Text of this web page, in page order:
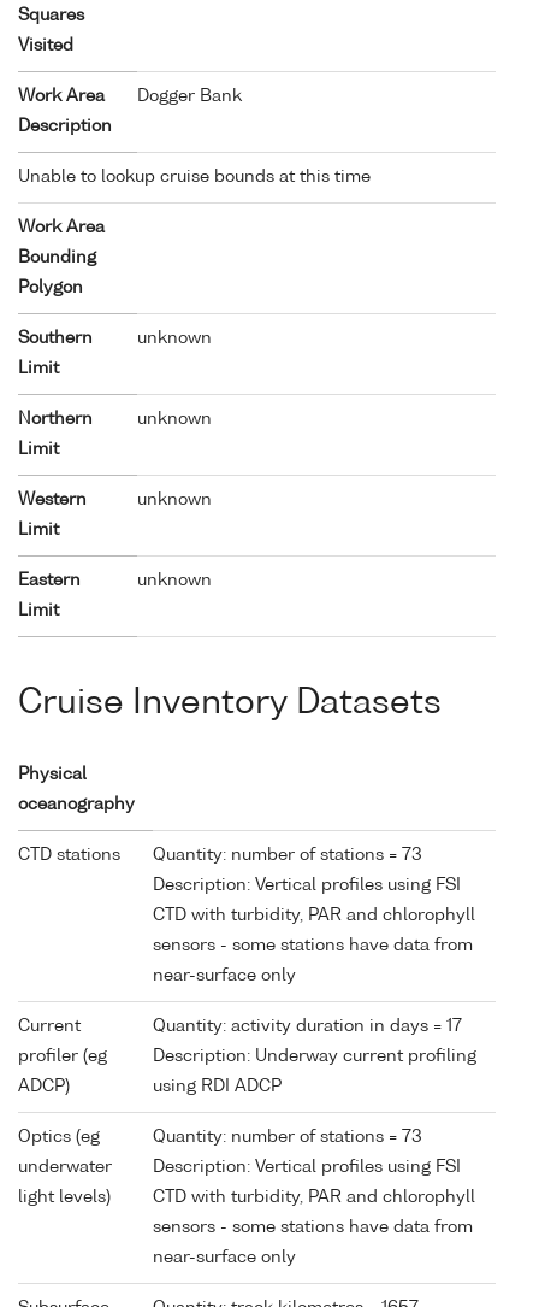
Squares
Visited
Work Area
Description
Dogger Bank
Unable to lookup cruise bounds at this time
Work Area
Bounding
Polygon
Southern
Limit
unknown
Northern
Limit
unknown
Western
Limit
unknown
Eastern
Limit
unknown
Cruise Inventory Datasets
Physical
oceanography
CTD stations
Quantity: number of stations = 73
Description: Vertical profiles using FSI
CTD with turbidity, PAR and chlorophyll
sensors - some stations have data from
near-surface only
Current
profiler (eg
ADCP)
Quantity: activity duration in days = 17
Description: Underway current profiling
using RDI ADCP
Optics (eg
underwater
light levels)
Quantity: number of stations = 73
Description: Vertical profiles using FSI
CTD with turbidity, PAR and chlorophyll
sensors - some stations have data from
near-surface only